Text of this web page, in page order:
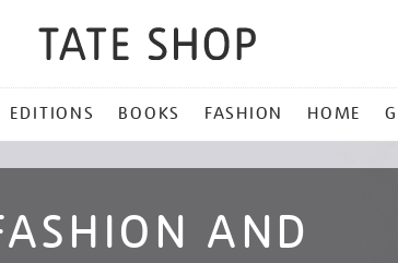
EDITIONS BOOKS FASHION HOME
AND